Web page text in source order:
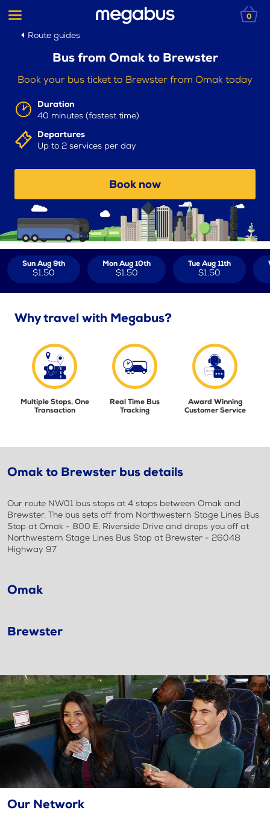
0
Route guides
Bus from Omak to Brewster
Book your bus ticket to Brewster from Omak today
Duration
40 minutes (fastest time)
Departures
Up to 2 services per day
Book now
Sun Aug 9th
$1.50
Mon Aug 10th
$1.50
Tue Aug 11th
$1.50
Why travel with Megabus?
Multiple Stops, One
Transaction
Real Time Bus
Tracking
Award Winning
Customer Service
Omak to Brewster bus details
Our route NW01 bus stops at 4 stops between Omak and
Brewster. The bus sets off from Northwestern Stage Lines Bus
Stop at Omak - 800 E. Riverside Drive and drops you off at
Northwestern Stage Lines Bus Stop at Brewster - 26048
Highway 97
Omak
Brewster
Our Network